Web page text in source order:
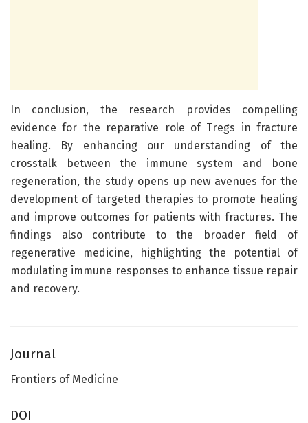
In conclusion, the research provides compelling
evidence for the reparative role of Tregs in fracture
healing. By enhancing our understanding of the
crosstalk between the immune system and bone
regeneration, the study opens up new avenues for the
development of targeted therapies to promote healing
and improve outcomes for patients with fractures. The
findings also contribute to the broader field of
regenerative medicine, highlighting the potential of
modulating immune responses to enhance tissue repair
and recovery.
Journal
Frontiers of Medicine
DOI